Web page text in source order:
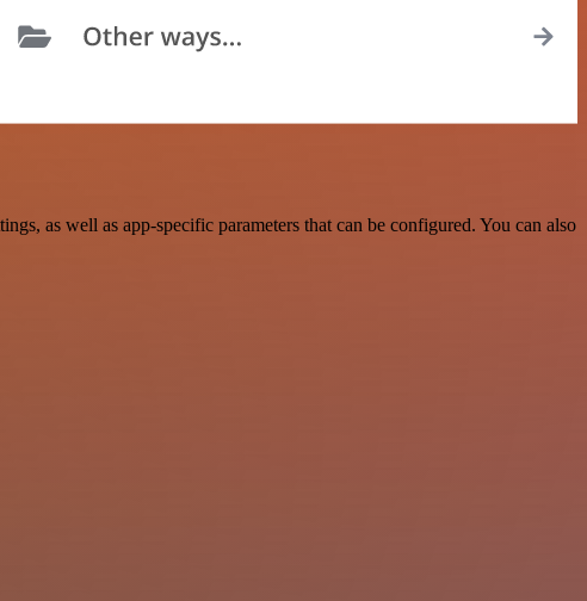
as well as app-specific parameters that can be configured. You can also